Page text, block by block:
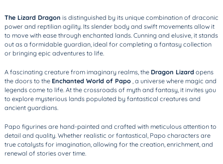
The Lizard Dragon is distinguished by its unique combination of draconic
power and reptilian agility. Its slender body and swift movements allow it
to move with ease through enchanted lands. Cunning and elusive, it stands
out as a formidable guardian, ideal for completing a fantasy collection
or bringing epic adventures to life.
A fascinating creature from imaginary realms, the Dragon Lizard opens
the doors to the Enchanted World of Papo, a universe where magic and
legends come to life. At the crossroads of myth and fantasy, it invites you
to explore mysterious lands populated by fantastical creatures and
ancient guardians.
Papo figurines are hand-painted and crafted with meticulous attention to
detail and quality. Whether realistic or fantastical, Papo characters are
true catalysts for imagination, allowing for the creation, enrichment, and
renewal of stories over time.